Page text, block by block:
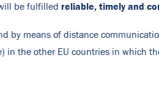
be fulfilled reliable, timely and
by means of distance
the other EU countries in which